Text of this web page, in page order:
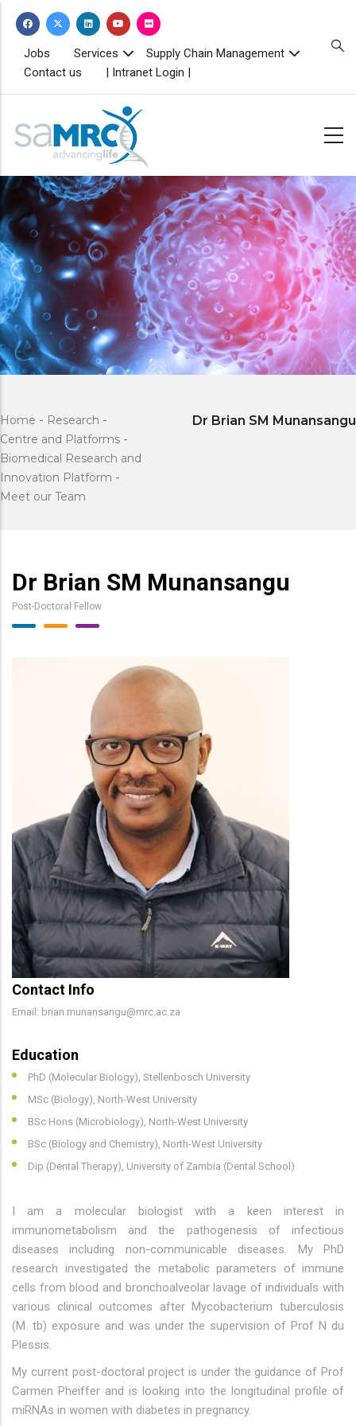
content
TOPBAR
MENU
Jobs Services
Supply Chain Management
Contact us
| Intranet Login |
Home - Research -
Centre and Platforms -
Biomedical Research and
Innovation Platform -
Meet our Team
Dr Brian SM Munansangu
Dr Brian SM Munansangu
Post-Doctoral Fellow
Contact Info
Email: brian.munansangu@mrc.ac.za
Education
PhD (Molecular Biology), Stellenbosch University
MSc (Biology), North-West University
BSc Hons (Microbiology), North-West University
BSc (Biology and Chemistry), North-West University
Dip (Dental Therapy), University of Zambia (Dental School)
I am a molecular biologist with a keen interest in
immunometabolism and the pathogenesis of infectious
diseases including non-communicable diseases. My PhD
research investigated the metabolic parameters of immune
cells from blood and bronchoalveolar lavage of individuals with
various clinical outcomes after Mycobacterium tuberculosis
(M. tb) exposure and was under the supervision of Prof N du
Plessis.
My current post-doctoral project is under the guidance of Prof
Carmen Pheiffer and is looking into the longitudinal profile of
miRNAs in women with diabetes in pregnancy.